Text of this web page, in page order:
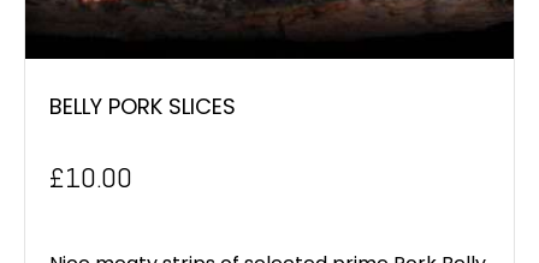
BELLY PORK SLICES
£10.00